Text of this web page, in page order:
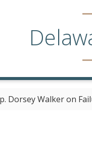
Dorsey Walker on